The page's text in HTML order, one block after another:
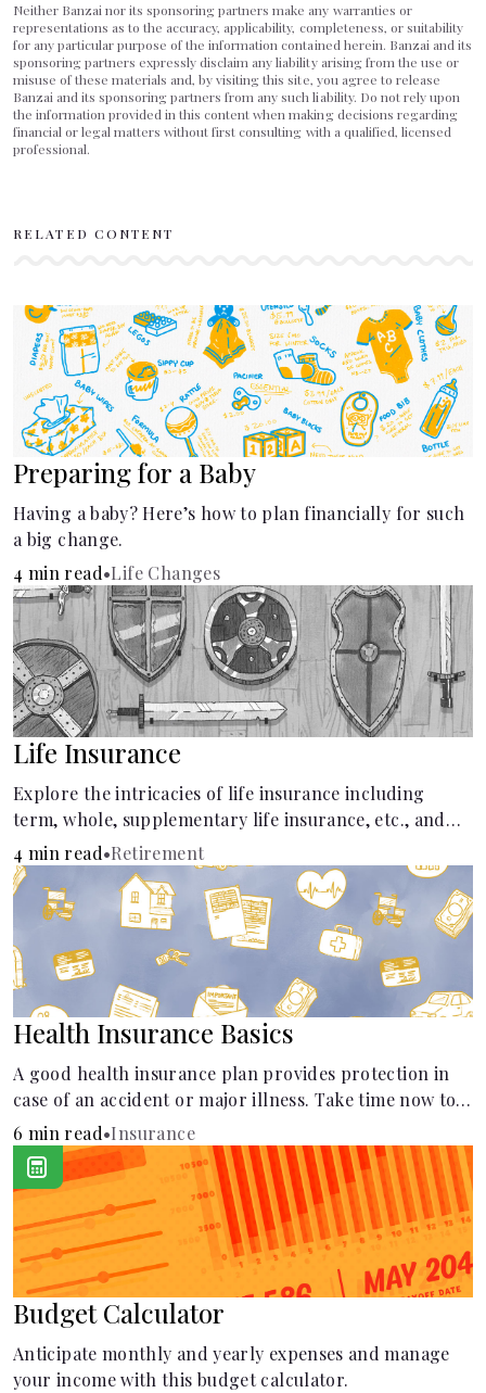
Neither Banzai nor its sponsoring partners make any warranties or
representations as to the accuracy, applicability, completeness, or suitability
for any particular purpose of the information contained herein. Banzai and its
sponsoring partners expressly disclaim any liability arising from the use or
misuse of these materials and, by visiting this site, you agree to release
Banzai and its sponsoring partners from any such liability. Do not rely upon
the information provided in this content when making decisions regarding
financial or legal matters without first consulting with a qualified, licensed
professional.
RELATED CONTENT
Preparing for a Baby
Having a baby? Here’s how to plan financially for such
a big change.
4 min read•Life Changes
Life Insurance
Explore the intricacies of life insurance including
term, whole, supplementary life insurance, etc., and
how each have their own purposes and benefits.
4 min read•Retirement
Health Insurance Basics
A good health insurance plan provides protection in
case of an accident or major illness. Take time now to
learn how it helps with this simple guide.
6 min read•Insurance
Budget Calculator
Anticipate monthly and yearly expenses and manage
your income with this budget calculator.